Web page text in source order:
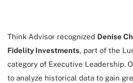
Think Advisor recognized Denise
Fidelity Investments, part of the
category of Executive Leadership.
to analyze historical data to gain